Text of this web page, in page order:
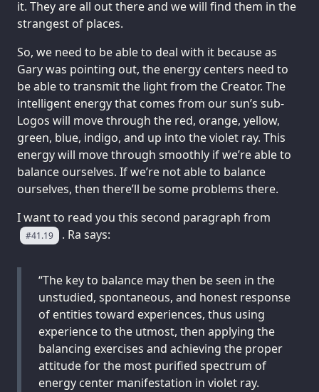
it. They are all out there and we will find them in the
strangest of places.
So, we need to be able to deal with it because as
Gary was pointing out, the energy centers need to
be able to transmit the light from the Creator. The
intelligent energy that comes from our sun’s sub-
Logos will move through the red, orange, yellow,
green, blue, indigo, and up into the violet ray. This
energy will move through smoothly if we’re able to
balance ourselves. If we’re not able to balance
ourselves, then there’ll be some problems there.
I want to read you this second paragraph from
#41.19 . Ra says:
“The key to balance may then be seen in the
unstudied, spontaneous, and honest response
of entities toward experiences, thus using
experience to the utmost, then applying the
balancing exercises and achieving the proper
attitude for the most purified spectrum of
energy center manifestation in violet ray.